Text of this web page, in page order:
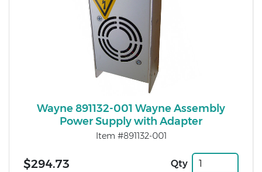
Wayne 891132-001 Wayne Assembly
Power Supply with Adapter
Item #891132-001
$294.73 Qty